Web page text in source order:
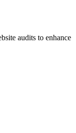
audits to enhance